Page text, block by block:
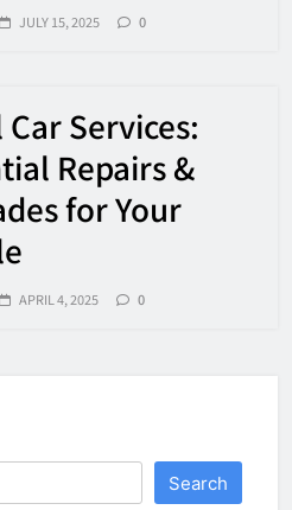
JULY 15, 2025 0
Services:
Repairs &
for Your
APRIL 4, 2025 0
Search